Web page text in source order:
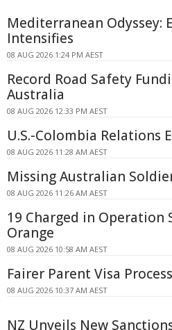
Mediterranean Odyssey:
Intensifies
08 AUG 2026 1:24 PM AEST
Record Road Safety
Australia
08 AUG 2026 12:33 PM AEST
U.S.-Colombia Relations
08 AUG 2026 11:28 AM AEST
Missing Australian
08 AUG 2026 11:26 AM AEST
19 Charged in Operation
Orange
08 AUG 2026 10:58 AM AEST
Fairer Parent Visa
08 AUG 2026 10:37 AM AEST
NZ Unveils New